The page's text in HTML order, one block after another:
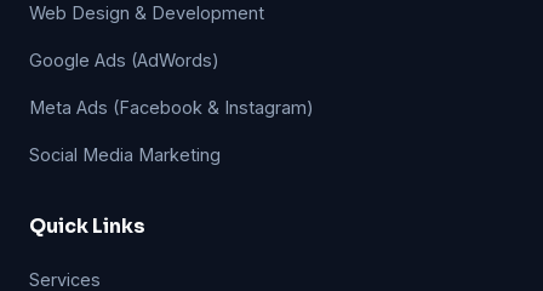
Web Design & Development
Google Ads (AdWords)
Meta Ads (Facebook & Instagram)
Social Media Marketing
Quick Links
Services